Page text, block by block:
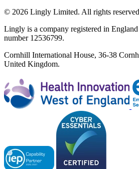
© 2026 Lingly Limited. All rights
Lingly is a company registered in
number 12536799.
Cornhill International House, 36-38
United Kingdom.